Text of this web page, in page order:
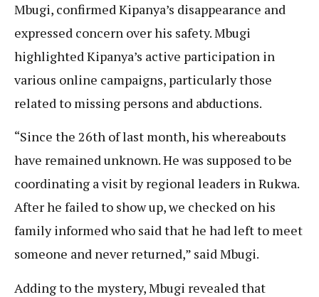
Mbugi, confirmed Kipanya’s disappearance and
expressed concern over his safety. Mbugi
highlighted Kipanya’s active participation in
various online campaigns, particularly those
related to missing persons and abductions.
“Since the 26th of last month, his whereabouts
have remained unknown. He was supposed to be
coordinating a visit by regional leaders in Rukwa.
After he failed to show up, we checked on his
family informed who said that he had left to meet
someone and never returned,” said Mbugi.
Adding to the mystery, Mbugi revealed that